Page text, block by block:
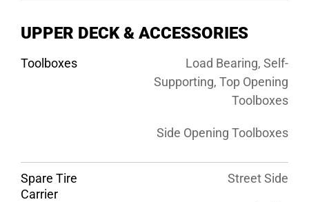
UPPER DECK & ACCESSORIES
Toolboxes
Load Bearing, Self-
Supporting, Top Opening
Toolboxes
Side Opening Toolboxes
Spare Tire
Carrier
Street Side